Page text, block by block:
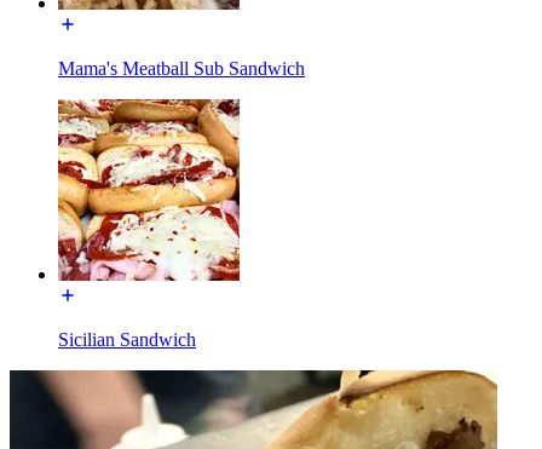
Mama's Meatball Sub Sandwich
Sicilian Sandwich